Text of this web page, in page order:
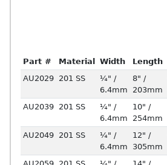
Part # Material Width Length
AU2029 201 SS
¼" /
6.4mm
8" /
203mm
AU2039 201 SS
¼" /
6.4mm
10" /
254mm
AU2049 201 SS
¼" /
6.4mm
12" /
305mm